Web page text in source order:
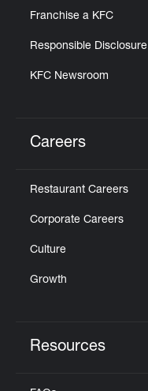
Franchise a KFC
Responsible Disclosure
KFC Newsroom
Careers
Restaurant Careers
Corporate Careers
Culture
Growth
Resources